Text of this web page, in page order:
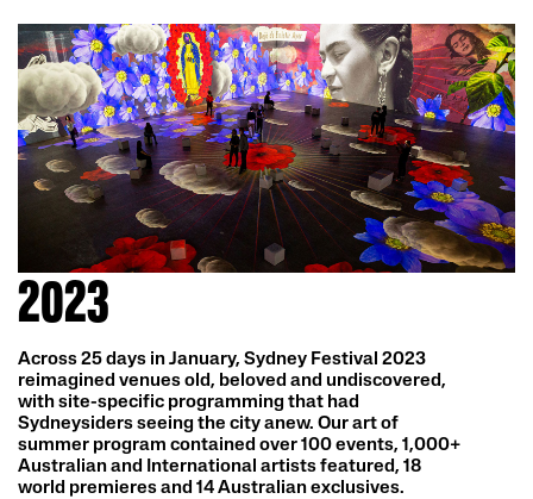
2023
Across 25 days in January, Sydney Festival 2023
reimagined venues old, beloved and undiscovered,
with site-specific programming that had
Sydneysiders seeing the city anew. Our art of
summer program contained over 100 events, 1,000+
Australian and International artists featured, 18
world premieres and 14 Australian exclusives.